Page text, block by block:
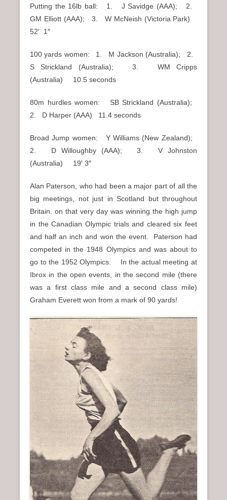
Putting the 16lb ball: 1. J Savidge (AAA); 2.
GM Elliott (AAA); 3. W McNeish (Victoria Park)
52′ 1″
100 yards women: 1. M Jackson (Australia); 2.
S Strickland (Australia); 3. WM Cripps
(Australia) 10.5 seconds
80m hurdles women: SB Strickland (Australia);
2. D Harper (AAA) 11.4 seconds
Broad Jump women: Y Williams (New Zealand);
2. D Willoughby (AAA); 3. V Johnston
(Australia) 19′ 3″
Alan Paterson, who had been a major part of all the
big meetings, not just in Scotland but throughout
Britain. on that very day was winning the high jump
in the Canadian Olympic trials and cleared six feet
and half an inch and won the event. Paterson had
competed in the 1948 Olympics and was about to
go to the 1952 Olympics. In the actual meeting at
Ibrox in the open events, in the second mile (there
was a first class mile and a second class mile)
Graham Everett won from a mark of 90 yards!